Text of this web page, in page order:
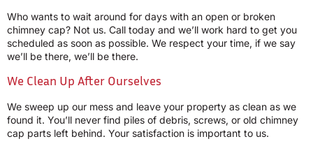
Who wants to wait around for days with an open or broken
chimney cap? Not us. Call today and we’ll work hard to get you
scheduled as soon as possible. We respect your time, if we say
we’ll be there, we’ll be there.
We Clean Up After Ourselves
We sweep up our mess and leave your property as clean as we
found it. You’ll never find piles of debris, screws, or old chimney
cap parts left behind. Your satisfaction is important to us.